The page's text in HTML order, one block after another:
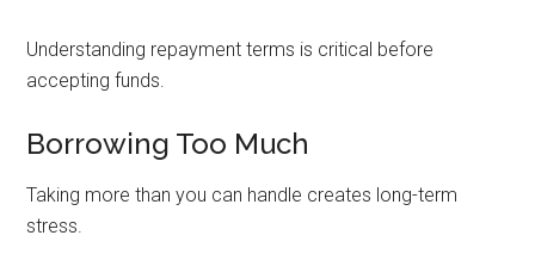
Understanding repayment terms is critical before
accepting funds.
Borrowing Too Much
Taking more than you can handle creates long-term
stress.